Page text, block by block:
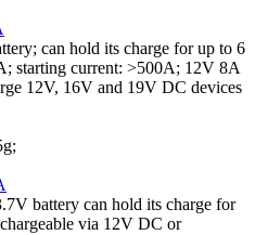
can hold its charge for up to 6
starting current: >500A; 12V 8A
12V, 16V and 19V DC devices
battery can hold its charge for
via 12V DC or